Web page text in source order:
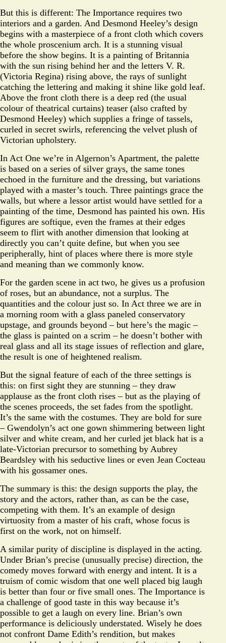
But this is different: The Importance requires two
interiors and a garden. And Desmond Heeley’s design
begins with a masterpiece of a front cloth which covers
the whole proscenium arch. It is a stunning visual
before the show begins. It is a painting of Britannia
with the sun rising behind her and the letters V. R.
(Victoria Regina) rising above, the rays of sunlight
catching the lettering and making it shine like gold leaf.
Above the front cloth there is a deep red (the usual
colour of theatrical curtains) teaser (also crafted by
Desmond Heeley) which supplies a fringe of tassels,
curled in secret swirls, referencing the velvet plush of
Victorian upholstery.
In Act One we’re in Algernon’s Apartment, the palette
is based on a series of silver grays, the same tones
echoed in the furniture and the dressing, but variations
played with a master’s touch. Three paintings grace the
walls, but where a lessor artist would have settled for a
painting of the time, Desmond has painted his own. His
figures are softique, even the frames at their edges
seem to flirt with another dimension that looking at
directly you can’t quite define, but when you see
peripherally, hint of places where there is more style
and meaning than we commonly know.
For the garden scene in act two, he gives us a profusion
of roses, but an abundance, not a surplus. The
quantities and the colour just so. In Act three we are in
a morning room with a glass paneled conservatory
upstage, and grounds beyond – but here’s the magic –
the glass is painted on a scrim – he doesn’t bother with
real glass and all its stage issues of reflection and glare,
the result is one of heightened realism.
But the signal feature of each of the three settings is
this: on first sight they are stunning – they draw
applause as the front cloth rises – but as the playing of
the scenes proceeds, the set fades from the spotlight.
It’s the same with the costumes. They are bold for sure
– Gwendolyn’s act one gown shimmering between light
silver and white cream, and her curled jet black hat is a
late-Victorian precursor to something by Aubrey
Beardsley with his seductive lines or even Jean Cocteau
with his gossamer ones.
The summary is this: the design supports the play, the
story and the actors, rather than, as can be the case,
competing with them. It’s an example of design
virtuosity from a master of his craft, whose focus is
first on the work, not on himself.
A similar purity of discipline is displayed in the acting.
Under Brian’s precise (unusually precise) direction, the
comedy moves forward with energy and intent. It is a
truism of comic wisdom that one well placed big laugh
is better than four or five small ones. The Importance is
a challenge of good taste in this way because it’s
possible to get a laugh on every line. Brian’s own
performance is deliciously understated. Wisely he does
not confront Dame Edith’s rendition, but makes